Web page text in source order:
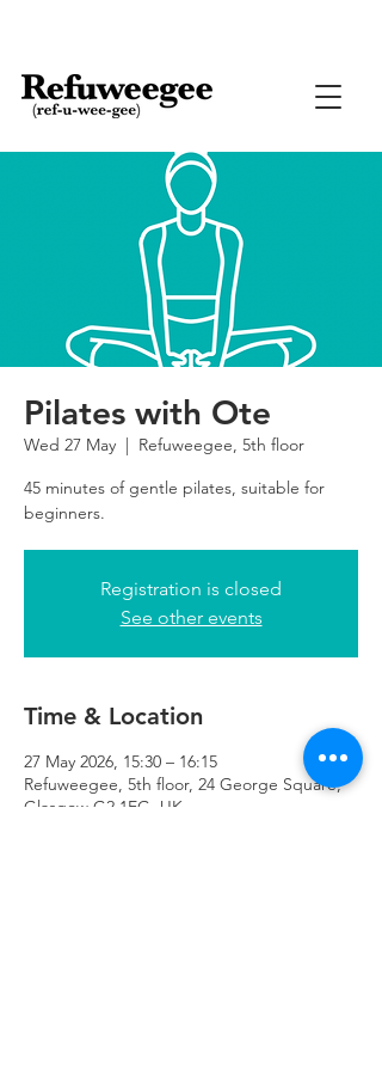
Pilates with Ote
Wed 27 May
  |
Refuweegee, 5th floor
45 minutes of gentle pilates, suitable for
beginners.
Registration is closed
See other events
Time & Location
27 May 2026, 15:30 – 16:15
Refuweegee, 5th floor, 24 George Square,
Glasgow G2 1EG, UK